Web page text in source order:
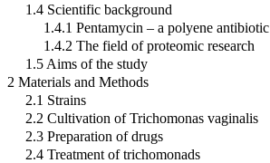
1.4 Scientific background
1.4.1 Pentamycin – a polyene antibiotic
1.4.2 The field of proteomic research
1.5 Aims of the study
2 Materials and Methods
2.1 Strains
2.2 Cultivation of Trichomonas vaginalis
2.3 Preparation of drugs
2.4 Treatment of trichomonads